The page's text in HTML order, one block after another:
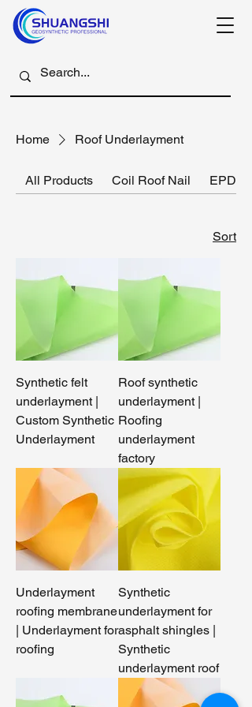
Home Roof Underlayment
All Products Coil Roof Nail EPDM
Sort
Synthetic felt
underlayment |
Custom Synthetic
Underlayment
Roof synthetic
underlayment |
Roofing
underlayment
factory​
Underlayment
roofing membrane
| Underlayment for
roofing
Synthetic
underlayment for
asphalt shingles |
Synthetic
underlayment roof